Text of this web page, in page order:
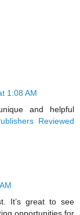
1:08 AM
and helpful
Reviewed
It’s great to see